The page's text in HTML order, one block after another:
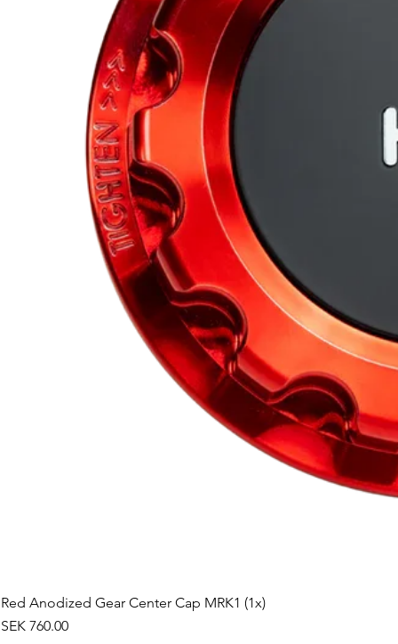
Red Anodized Gear Center Cap MRK1 (1x)
Price
SEK 760.00